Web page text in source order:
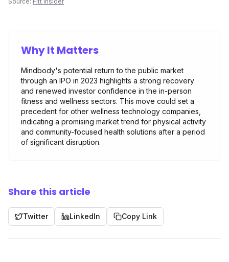
Why It Matters
Mindbody's potential return to the public market
through an IPO in 2023 highlights a strong recovery
and renewed investor confidence in the in-person
fitness and wellness sectors. This move could set a
precedent for other wellness technology companies,
indicating a promising market trend for physical activity
and community-focused health solutions after a period
of significant disruption.
Share this article
Twitter LinkedIn Copy Link